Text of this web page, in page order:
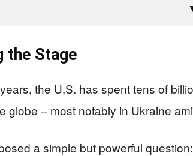
the Stage
the U.S. has spent tens of
globe – most notably in Ukraine
a simple but powerful question: